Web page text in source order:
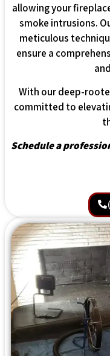
allowing your
smoke intrusions.
meticulous
ensure a
With our deep-
committed to
Schedule a